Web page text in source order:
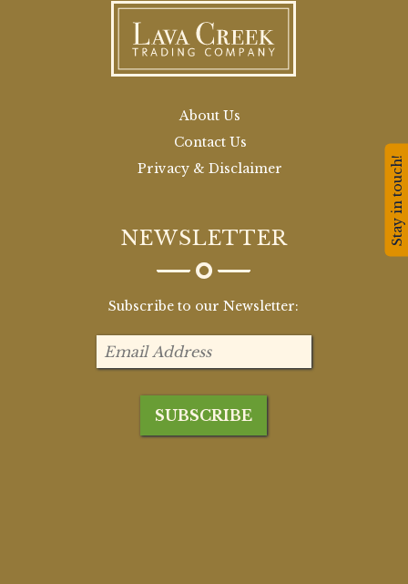
About Us
Contact Us
Privacy & Disclaimer
NEWSLETTER
Subscribe to our Newsletter:
Stay in touch!